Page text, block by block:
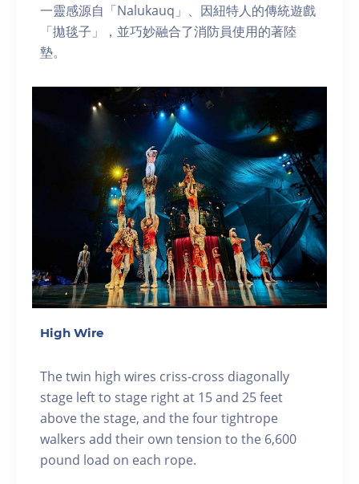
一靈感源自「Nalukauq」、因紐特人的傳統遊戲
「拋毯子」，並巧妙融合了消防員使用的著陸
墊。
High Wire
The twin high wires criss-cross diagonally
stage left to stage right at 15 and 25 feet
above the stage, and the four tightrope
walkers add their own tension to the 6,600
pound load on each rope.